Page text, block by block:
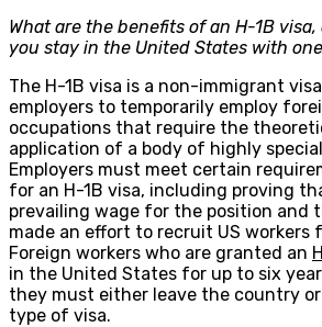
What are the benefits of an H-1B
you stay in the United States with
The H-1B visa is a non-immigrant
employers to temporarily employ
occupations that require the
application of a body of highly
Employers must meet certain
for an H-1B visa, including proving
prevailing wage for the position and
made an effort to recruit US workers
Foreign workers who are granted an
in the United States for up to six
they must either leave the country
type of visa.